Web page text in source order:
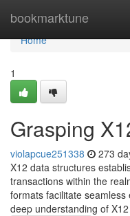
bookmarktune
Home
Home
1
Grasping
violapcue251338 273
X12 data structures
transactions within the
formats facilitate
deep understanding of X12